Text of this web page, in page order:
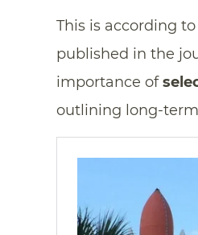
This is according
published in the
importance of
outlining long-